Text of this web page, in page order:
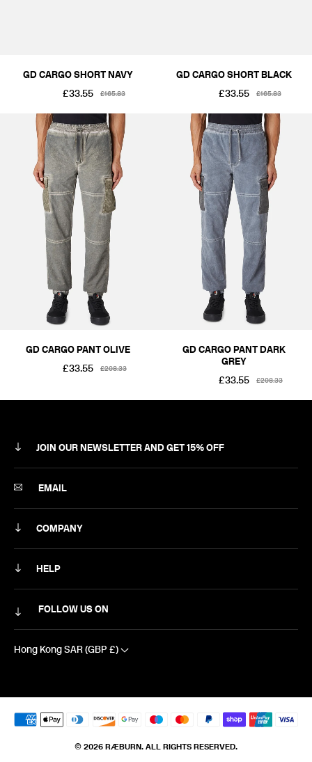
GD CARGO SHORT NAVY
£33.55
£165.83
GD CARGO SHORT BLACK
£33.55
£165.83
GD CARGO PANT OLIVE
£33.55
£208.33
GD CARGO PANT DARK
GREY
£33.55
£208.33
JOIN OUR NEWSLETTER AND GET 15% OFF
EMAIL
COMPANY
ABOUT
CAREERS
NEWSLETTER
HELP
DELIVERY & RETURNS
SIZING
FAQS
FOLLOW US ON
Hong Kong SAR (GBP £)
© 2026 RÆBURN. ALL RIGHTS RESERVED.